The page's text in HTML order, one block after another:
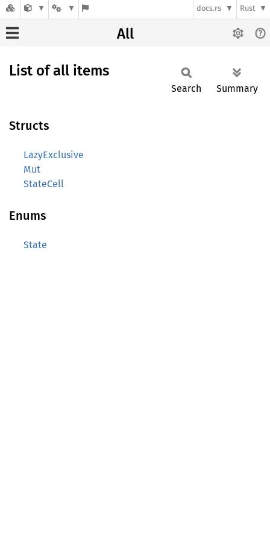
docs.rs Rust
All
List of all items
Search Summary
Structs
LazyExclusive
Mut
StateCell
Enums
State